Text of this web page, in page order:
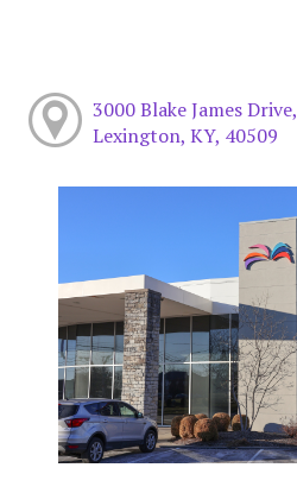
3000 Blake James Drive,
Lexington, KY, 40509